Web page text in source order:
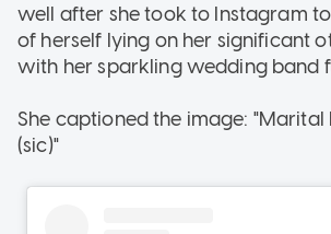
well after she took to Instagram
of herself lying on her significant
with her sparkling wedding band
She captioned the image: "Marital
(sic)"